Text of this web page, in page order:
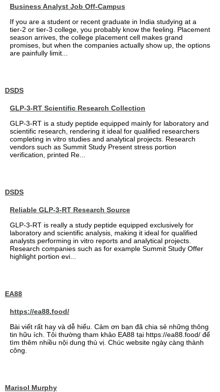
Business Analyst Job Off-Campus
If you are a student or recent graduate in India studying at a
tier-2 or tier-3 college, you probably know the feeling. Placement
season arrives, the college placement cell makes grand
promises, but when the companies actually show up, the options
are painfully limit...
DSDS
GLP-3-RT Scientific Research Collection
GLP-3-RT is a study peptide equipped mainly for laboratory and
scientific research, rendering it ideal for qualified researchers
completing in vitro studies and analytical projects. Research
vendors such as Summit Study Present stress portion
verification, printed Re...
DSDS
Reliable GLP-3-RT Research Source
GLP-3-RT is really a study peptide equipped exclusively for
laboratory and scientific analysis, making it ideal for qualified
analysts performing in vitro reports and analytical projects.
Research companies such as for example Summit Study Offer
highlight portion evi...
EA88
https://ea88.food/
Bài viết rất hay và dễ hiểu. Cảm ơn bạn đã chia sẻ những thông
tin hữu ích. Tôi thường tham khảo EA88 tại https://ea88.food/ để
tìm thêm nhiều nội dung thú vị. Chúc website ngày càng thành
công.
Marisol Murphy